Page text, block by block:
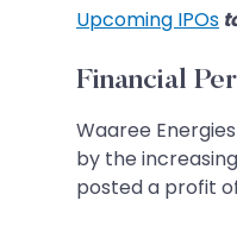
Upcoming IPOs
Financial
Waaree
by the
posted a profit